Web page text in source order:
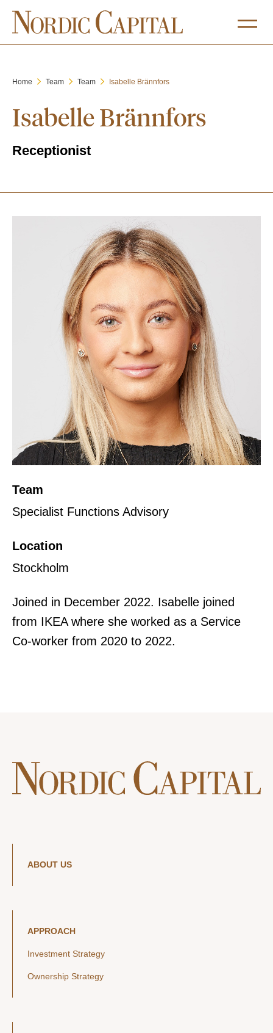
Home Team Team Isabelle Brännfors
Isabelle Brännfors
Receptionist
Team
Specialist Functions Advisory
Location
Stockholm
Joined in December 2022. Isabelle joined
from IKEA where she worked as a Service
Co-worker from 2020 to 2022.
ABOUT US
APPROACH
Investment Strategy
Ownership Strategy